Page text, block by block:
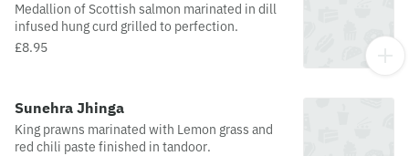
Medallion of Scottish salmon marinated in dill
infused hung curd grilled to perfection.
£8.95
Sunehra Jhinga
King prawns marinated with Lemon grass and
red chili paste finished in tandoor.